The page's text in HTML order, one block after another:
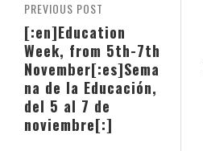
PREVIOUS POST
[:en]Education
Week, from 5th-7th
November[:es]Sema
na de la Educación,
del 5 al 7 de
noviembre[:]